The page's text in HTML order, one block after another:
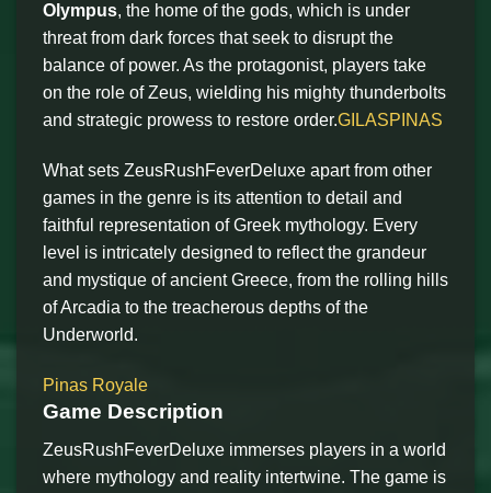
Olympus, the home of the gods, which is under
threat from dark forces that seek to disrupt the
balance of power. As the protagonist, players take
on the role of Zeus, wielding his mighty thunderbolts
and strategic prowess to restore order.GILASPINAS
What sets ZeusRushFeverDeluxe apart from other
games in the genre is its attention to detail and
faithful representation of Greek mythology. Every
level is intricately designed to reflect the grandeur
and mystique of ancient Greece, from the rolling hills
of Arcadia to the treacherous depths of the
Underworld.
Pinas Royale
Game Description
ZeusRushFeverDeluxe immerses players in a world
where mythology and reality intertwine. The game is